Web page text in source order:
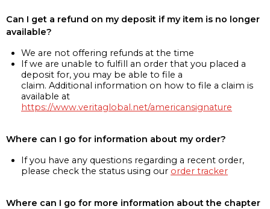
Can I get a refund on my deposit if my item is no longer
available?
We are not offering refunds at the time
If we are unable to fulfill an order that you placed a
deposit for, you may be able to file a
claim. Additional information on how to file a claim is
available at
https://www.veritaglobal.net/americansignature
Where can I go for information about my order?
If you have any questions regarding a recent order,
please check the status using our order tracker
Where can I go for more information about the chapter